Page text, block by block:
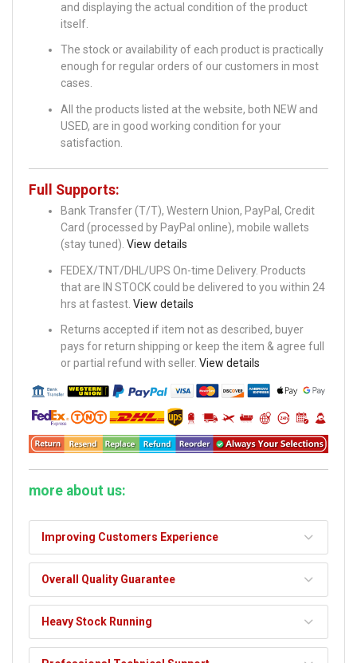
and displaying the actual condition of the product
itself.
The stock or availability of each product is practically
enough for regular orders of our customers in most
cases.
All the products listed at the website, both NEW and
USED, are in good working condition for your
satisfaction.
Full Supports:
Bank Transfer (T/T), Western Union, PayPal, Credit
Card (processed by PayPal online), mobile wallets
(stay tuned). View details
FEDEX/TNT/DHL/UPS On-time Delivery. Products
that are IN STOCK could be delivered to you within 24
hrs at fastest. View details
Returns accepted if item not as described, buyer
pays for return shipping or keep the item & agree full
or partial refund with seller. View details
more about us:
Improving Customers Experience
Overall Quality Guarantee
Heavy Stock Running